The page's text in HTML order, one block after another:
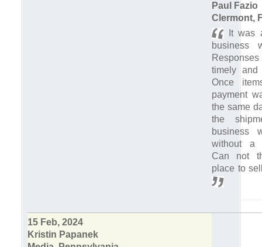
Paul Fazio
Clermont,
It was
business
timely and
Once
payment
the same
the
business
without a
Can not
place to
15 Feb, 2024
Kristin Papanek